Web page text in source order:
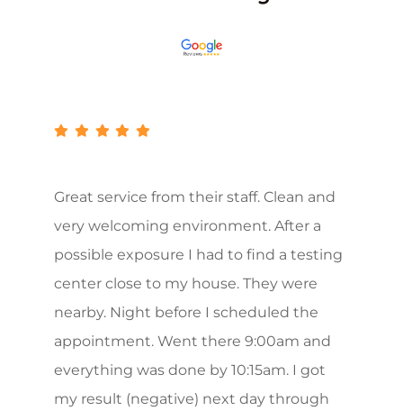
Great service from their staff. Clean and
very welcoming environment. After a
possible exposure I had to find a testing
center close to my house. They were
nearby. Night before I scheduled the
appointment. Went there 9:00am and
everything was done by 10:15am. I got
my result (negative) next day through